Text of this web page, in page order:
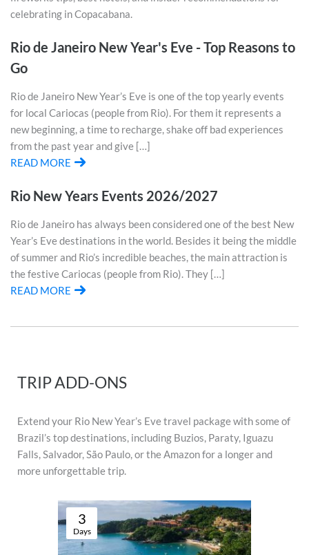
celebrating in Copacabana.
Rio de Janeiro New Year's Eve - Top Reasons to
Go
Rio de Janeiro New Year’s Eve is one of the top yearly events
for local Cariocas (people from Rio). For them it represents a
new beginning, a time to recharge, shake off bad experiences
from the past year and give […]
READ MORE
Rio New Years Events 2026/2027
Rio de Janeiro has always been considered one of the best New
Year’s Eve destinations in the world. Besides it being the middle
of summer and Rio’s incredible beaches, the main attraction is
the festive Cariocas (people from Rio). They […]
READ MORE
TRIP ADD-ONS
Extend your Rio New Year’s Eve travel package with some of
Brazil’s top destinations, including Buzios, Paraty, Iguazu
Falls, Salvador, São Paulo, or the Amazon for a longer and
more unforgettable trip.
3
Days